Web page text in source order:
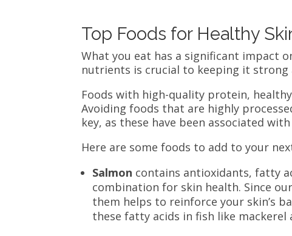
Top Foods for Healthy
What you eat has a significant impact
nutrients is crucial to keeping it strong
Foods with high-quality protein,
Avoiding foods that are highly
key, as these have been associated
Here are some foods to add to your
Salmon contains antioxidants, fatty
combination for skin health. Since
them helps to reinforce your skin’s
these fatty acids in fish like mackerel